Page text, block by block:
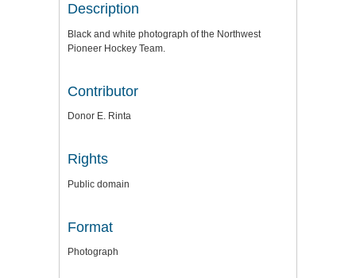
Description
Black and white photograph of the Northwest
Pioneer Hockey Team.
Contributor
Donor E. Rinta
Rights
Public domain
Format
Photograph